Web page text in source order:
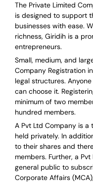
The Private Limited
is designed to support
businesses with ease.
richness, Giridih is a
entrepreneurs.
Small, medium, and
Company Registration
legal structures.
can choose it.
minimum of two
hundred members.
A Pvt Ltd Company is
held privately. In
to their shares and
members. Further, a
general public to
Corporate Affairs